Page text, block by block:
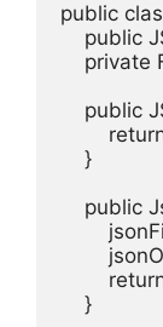
public
private
    }
public
    }